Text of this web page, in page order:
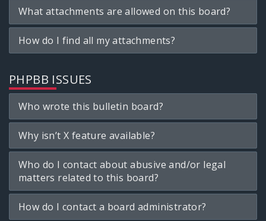
What attachments are allowed on this board?
How do I find all my attachments?
PHPBB ISSUES
Who wrote this bulletin board?
Why isn’t X feature available?
Who do I contact about abusive and/or legal
matters related to this board?
How do I contact a board administrator?